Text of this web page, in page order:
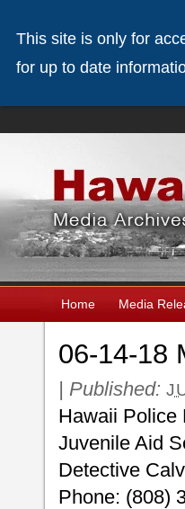
Home Media
06-14-18
| Published:
Hawaii Police
Juvenile Aid
Detective
Phone: (808)
This site is only for
for up to date